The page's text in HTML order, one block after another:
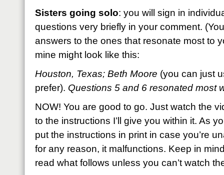
Sisters going solo: you will sign in
questions very briefly in your comment.
answers to the ones that resonate most to
mine might look like this:
Houston, Texas; Beth Moore (you can just
prefer). Questions 5 and 6 resonated most
NOW! You are good to go. Just watch the
to the instructions I’ll give you within it. As
put the instructions in print in case you’re
for any reason, it malfunctions. Keep in
read what follows unless you can’t watch